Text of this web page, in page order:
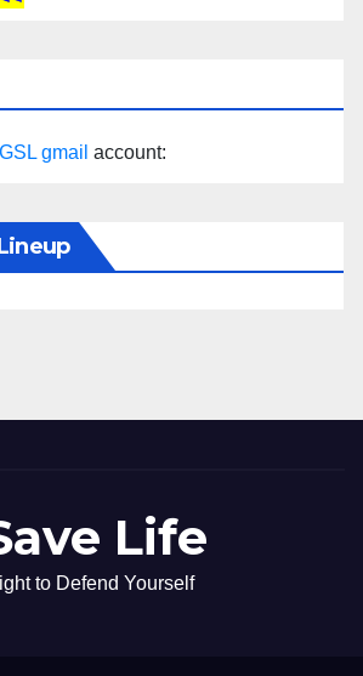
GSL gmail account:
Life
to Defend Yourself